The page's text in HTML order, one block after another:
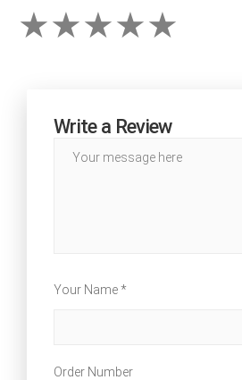
Write a Review
Your Name *
Order Number